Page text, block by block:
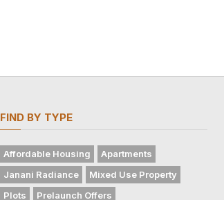
FIND BY TYPE
Affordable Housing
Apartments
Janani Radiance
Mixed Use Property
Plots
Prelaunch Offers